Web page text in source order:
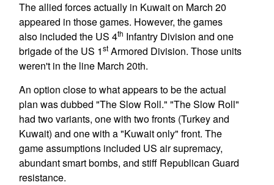
The allied forces actually in Kuwait on March 20
appeared in those games. However, the games
also included the US 4th Infantry Division and one
brigade of the US 1stArmored Division. Those units
weren't in the line March 20th.
An option close to what appears to be the actual
plan was dubbed "The Slow Roll." "The Slow Roll"
had two variants, one with two fronts (Turkey and
Kuwait) and one with a "Kuwait only" front. The
game assumptions included US air supremacy,
abundant smart bombs, and stiff Republican Guard
resistance.